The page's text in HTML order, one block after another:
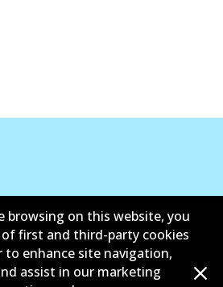
browsing on this website, you
first and third-party cookies
to enhance site navigation,
assist in our marketing